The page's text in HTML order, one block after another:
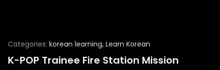
Categories: korean learning, Learn Korean
K-POP Trainee Fire Station Mission